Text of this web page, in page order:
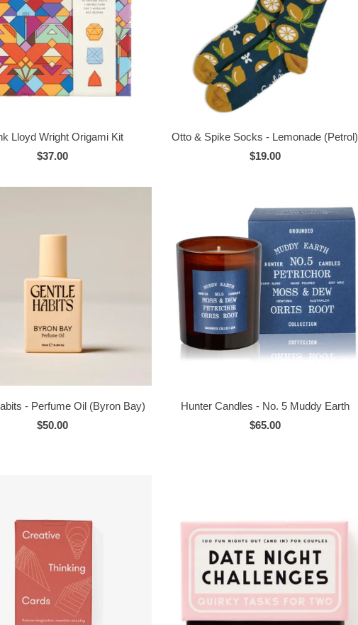
Lloyd Wright Origami Kit
$37.00
Otto & Spike Socks - Lemonade (Petrol)
$19.00
- Perfume Oil (Byron Bay)
$50.00
Hunter Candles - No. 5 Muddy Earth
$65.00